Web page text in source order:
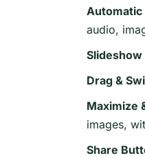
Automatic
audio,
Drag &
Maximize
images,
Share